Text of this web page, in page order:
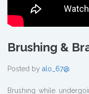
Brushing &
Posted by alo_67@
Brushing while